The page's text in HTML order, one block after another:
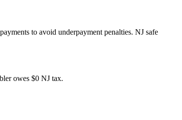
to avoid underpayment penalties. NJ safe
owes $0 NJ tax.